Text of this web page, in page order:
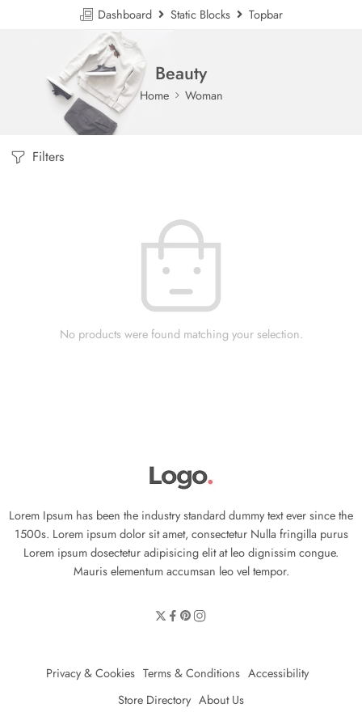
Dashboard Static Blocks Topbar
Beauty
Home Woman
Filters
No products were found matching your selection.
Lorem Ipsum has been the industry standard dummy text ever since the
1500s. Lorem ipsum dolor sit amet, consectetur Nulla fringilla purus
Lorem ipsum dosectetur adipisicing elit at leo dignissim congue.
Mauris elementum accumsan leo vel tempor.
Privacy & Cookies Terms & Conditions Accessibility
Store Directory About Us